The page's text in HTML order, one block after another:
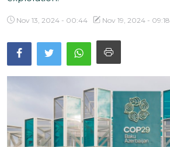
Our Initiative
In The News
Gallery
English
Nov 13, 2024 - 00:44 Nov 19, 2024 - 09:18